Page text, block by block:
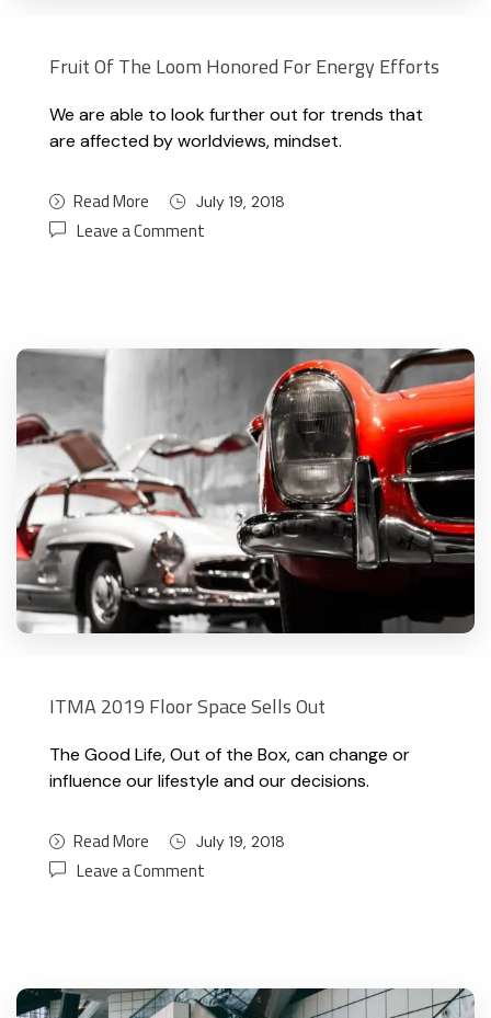
Fruit Of The Loom Honored For Energy Efforts
We are able to look further out for trends that
are affected by worldviews, mindset.
Read More July 19, 2018
Leave a Comment
ITMA 2019 Floor Space Sells Out
The Good Life, Out of the Box, can change or
influence our lifestyle and our decisions.
Read More July 19, 2018
Leave a Comment